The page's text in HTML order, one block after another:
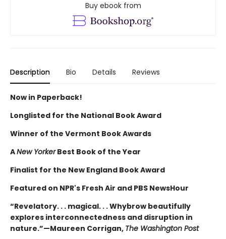
Buy ebook from
Description Bio Details Reviews
Now in Paperback!
Longlisted for the National Book Award
Winner of the Vermont Book Awards
ANew YorkerBest Book of the Year
Finalist for the New England Book Award
Featured on NPR's Fresh Air and PBS NewsHour
“Revelatory. . . magical. . . Whybrow beautifully
explores interconnectedness and disruption in
nature.”—Maureen Corrigan, The Washington Post